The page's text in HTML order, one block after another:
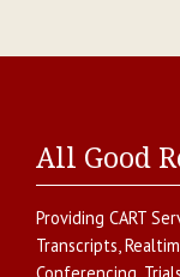
All Good
Providing CART
Transcripts,